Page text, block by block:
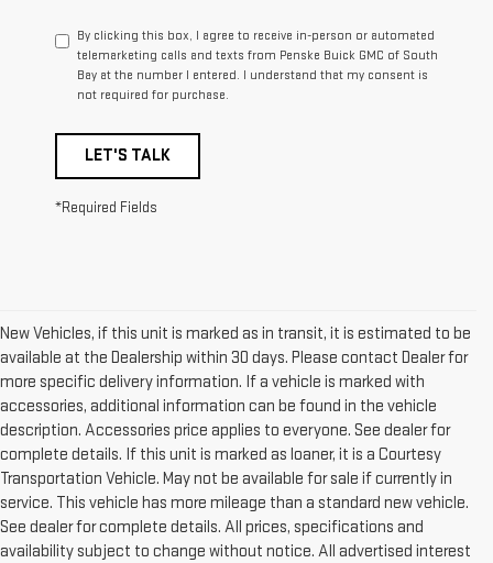
By clicking this box, I agree to receive in-person or automated
telemarketing calls and texts from Penske Buick GMC of South
Bay at the number I entered. I understand that my consent is
not required for purchase.
LET'S TALK
*Required Fields
New Vehicles, if this unit is marked as in transit, it is estimated to be
available at the Dealership within 30 days. Please contact Dealer for
more specific delivery information. If a vehicle is marked with
accessories, additional information can be found in the vehicle
description. Accessories price applies to everyone. See dealer for
complete details. If this unit is marked as loaner, it is a Courtesy
Transportation Vehicle. May not be available for sale if currently in
service. This vehicle has more mileage than a standard new vehicle.
See dealer for complete details. All prices, specifications and
availability subject to change without notice. All advertised interest